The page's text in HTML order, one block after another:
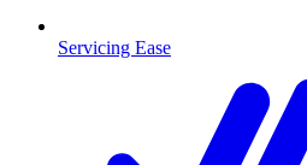
Servicing Ease